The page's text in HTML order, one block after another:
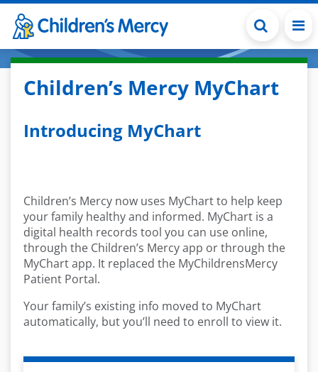
Skip to main content
Children’s Mercy MyChart
Introducing MyChart
Children’s Mercy now uses MyChart to help keep
your family healthy and informed. MyChart is a
digital health records tool you can use online,
through the Children’s Mercy app or through the
MyChart app. It replaced the MyChildrensMercy
Patient Portal.
Your family’s existing info moved to MyChart
automatically, but you’ll need to enroll to view it.